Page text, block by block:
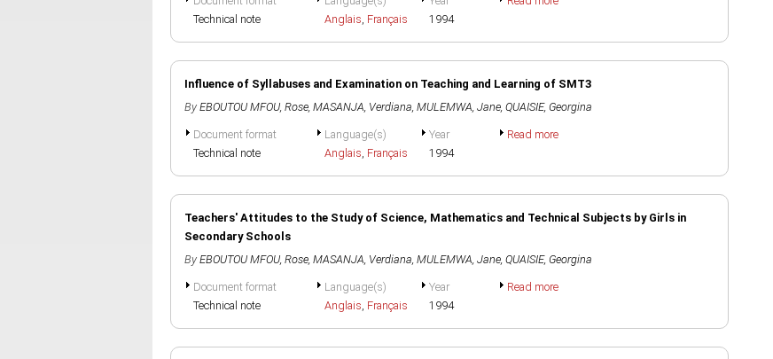
Technical note
Anglais, Français
1994
Influence of Syllabuses and Examination on Teaching and Learning of SMT3
By EBOUTOU MFOU, Rose, MASANJA, Verdiana, MULEMWA, Jane, QUAISIE, Georgina
Document format
Technical note
Language(s)
Anglais, Français
Year
1994
Read more
Teachers' Attitudes to the Study of Science, Mathematics and Technical Subjects by Girls in
Secondary Schools
By EBOUTOU MFOU, Rose, MASANJA, Verdiana, MULEMWA, Jane, QUAISIE, Georgina
Document format
Technical note
Language(s)
Anglais, Français
Year
1994
Read more